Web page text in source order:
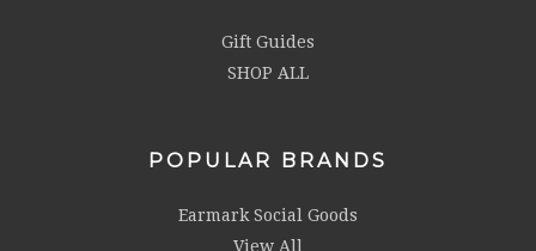
Gift Guides
SHOP ALL
POPULAR BRANDS
Earmark Social Goods
View All